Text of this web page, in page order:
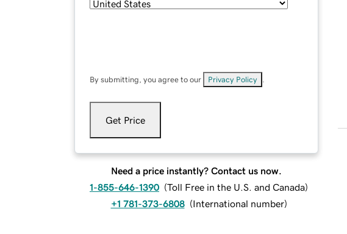
By submitting, you agree to our Privacy Policy
Get Price
Need a price instantly? Contact us now.
1-855-646-1390 (Toll Free in the U.S. and Canada)
+1 781-373-6808 (International number)